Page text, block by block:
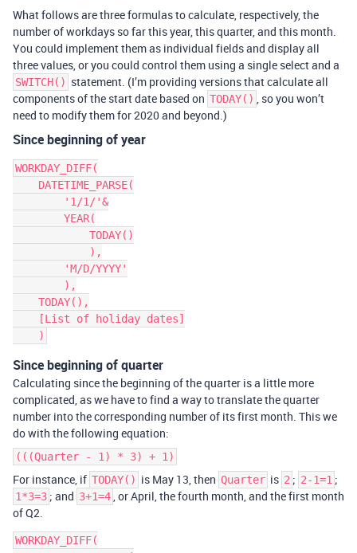
What follows are three formulas to calculate, respectively, the
number of workdays so far this year, this quarter, and this month.
You could implement them as individual fields and display all
three values, or you could control them using a single select and a
SWITCH() statement. (I’m providing versions that calculate all
components of the start date based on TODAY() , so you won’t
need to modify them for 2020 and beyond.)
Since beginning of year
WORKDAY_DIFF(
Since beginning of quarter
Calculating since the beginning of the quarter is a little more
complicated, as we have to find a way to translate the quarter
number into the corresponding number of its first month. This we
do with the following equation:
(((Quarter - 1) * 3) + 1)
For instance, if TODAY() is May 13, then Quarter is 2 ; 2-1=1 ;
1*3=3 ; and 3+1=4, or April, the fourth month, and the first month
of Q2.
WORKDAY_DIFF(